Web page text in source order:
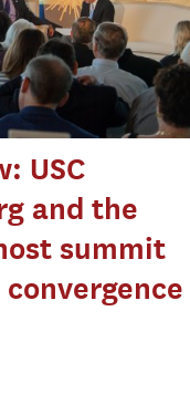
USC
and the
summit